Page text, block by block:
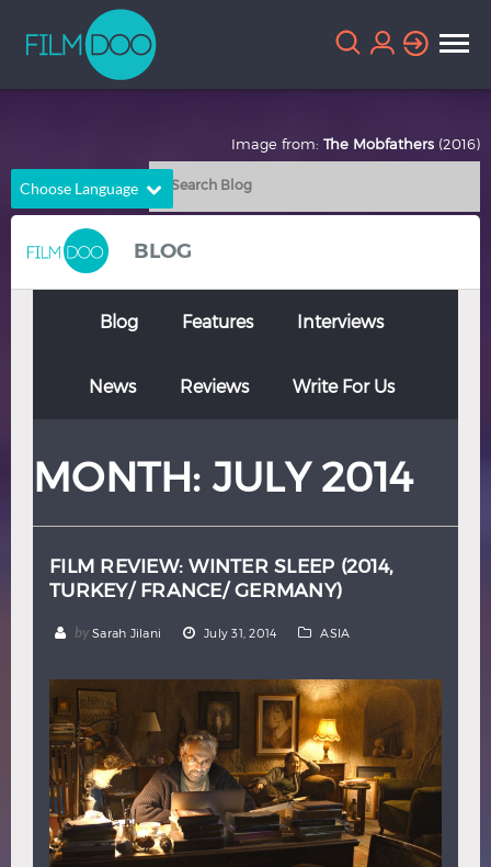
Choose Language
English
Chinese
French German
Italian Portuguese
Thai
BLOG
Blog Features Interviews
News Reviews Write For Us
MONTH: JULY 2014
FILM REVIEW: WINTER SLEEP (2014,
TURKEY/ FRANCE/ GERMANY)
by Sarah Jilani July 31, 2014 ASIA
Image from: The Mobfathers (2016)